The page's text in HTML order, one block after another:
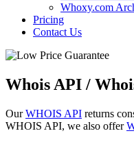
Whoxy.com
Pricing
Contact Us
Whois API /
OurWHOIS API returns
WHOIS API, we also offer